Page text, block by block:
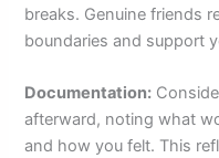
breaks. Genuine friends
boundaries and support
Documentation:
afterward, noting what
and how you felt. This